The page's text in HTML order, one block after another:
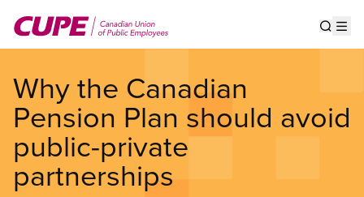
main
Why the Canadian
Pension Plan should avoid
public-private
partnerships